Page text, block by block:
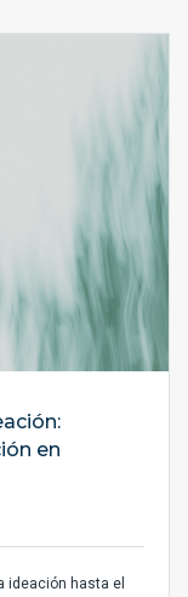
en
ideación hasta el